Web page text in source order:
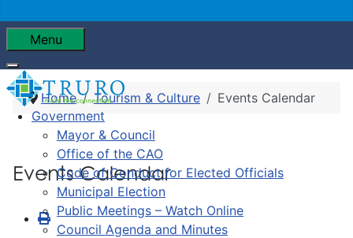
Menu
Government
Mayor & Council
Office of the CAO
Code of Conduct for Elected Officials
Municipal Election
Public Meetings – Watch Online
Council Agenda and Minutes
Home Tourism & Culture Events Calendar
Events Calendar